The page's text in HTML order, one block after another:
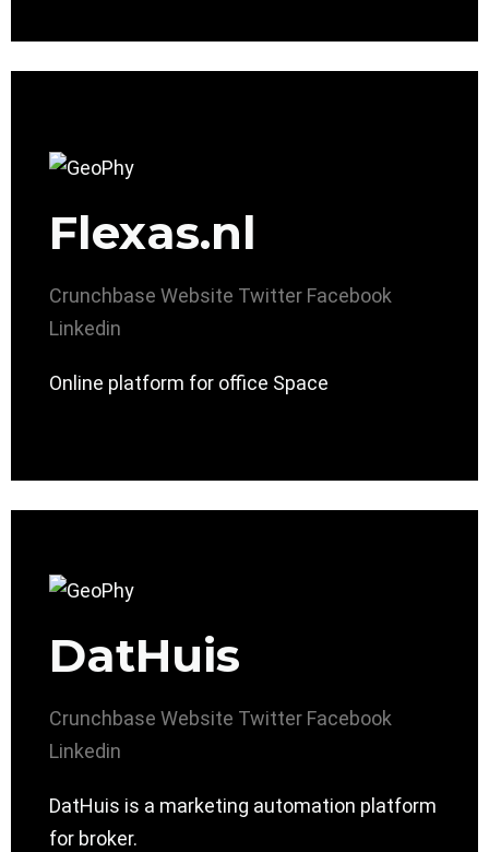
Flexas.nl
Crunchbase Website Twitter Facebook
Linkedin
Online platform for office Space
DatHuis
Crunchbase Website Twitter Facebook
Linkedin
DatHuis is a marketing automation platform
for broker.